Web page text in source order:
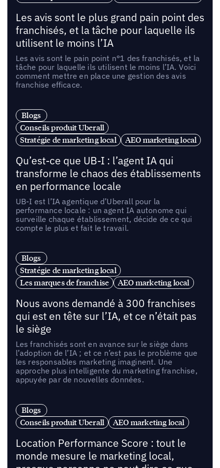
Les avis sont le plus grand pain point des
franchisés, et la tâche pour laquelle ils
utilisent le moins l’IA
Les avis sont le pain point n°1 des franchisés, et la
tâche pour laquelle ils utilisent le moins l’IA. Voici
comment mettre en place une gestion des avis
franchise efficace.
Blogs
Conseils produit Uberall
Stratégie de marketing local
AEO marketing local
Qu’est-ce que UB-I : l’agent IA qui
transforme le chaos des établissements
en performance locale
UB-I est l’IA agentique d’Uberall pour la
performance locale : un agent IA autonome qui
surveille chaque établissement, décide de ce qui
compte le plus et fait le travail.
Blogs
Stratégie de marketing local
Les marques de franchise
AEO marketing local
Nous avons demandé à 300 franchises
qui est en tête sur l’IA, et ce n’était pas
le siège
Les franchisés sont en avance sur le siège dans
l’adoption de l’IA ; et ce n’est pas le problème que
les responsables marketing imaginent. Une
approche plus intelligente du marketing franchise,
appuyée par de nouvelles données.
Blogs
Conseils produit Uberall
AEO marketing local
Location Performance Score : tout le
monde mesure le marketing local,